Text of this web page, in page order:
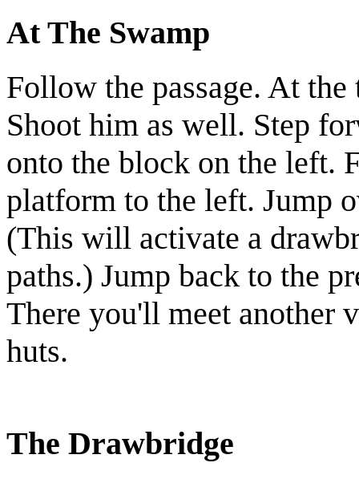
At The Swamp
Follow the passage. At
Shoot him as well. Step
onto the block on the left.
platform to the left. Jump
(This will activate a
paths.) Jump back to the
There you'll meet another
huts.
The Drawbridge